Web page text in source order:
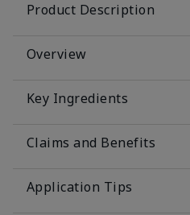
Product Description
Overview
Key Ingredients
Claims and Benefits
Application Tips